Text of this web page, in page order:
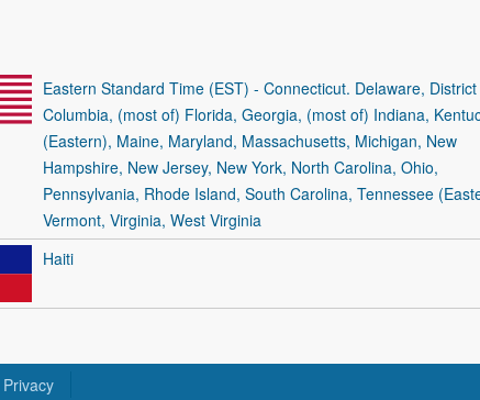
Eastern Standard Time (EST) - Connecticut. Delaware,
Columbia, (most of) Florida, Georgia, (most of) Indiana,
(Eastern), Maine, Maryland, Massachusetts, Michigan, New
Hampshire, New Jersey, New York, North Carolina, Ohio,
Pennsylvania, Rhode Island, South Carolina, Tennessee
Vermont, Virginia, West Virginia
Haiti
Privacy